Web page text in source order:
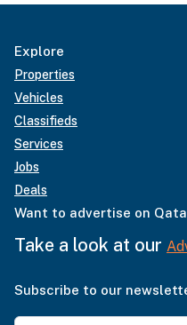
Explore
Properties
Vehicles
Classifieds
Services
Jobs
Deals
Want to advertise on
Take a look at our
Subscribe to our